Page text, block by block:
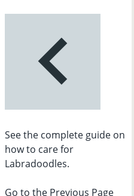
See the complete guide on
how to care for
Labradoodles.
Go to the Previous Page